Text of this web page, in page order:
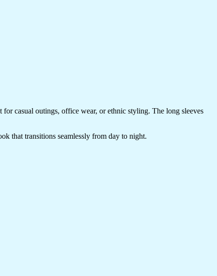
casual outings, office wear, or ethnic styling. The long sleeves
that transitions seamlessly from day to night.